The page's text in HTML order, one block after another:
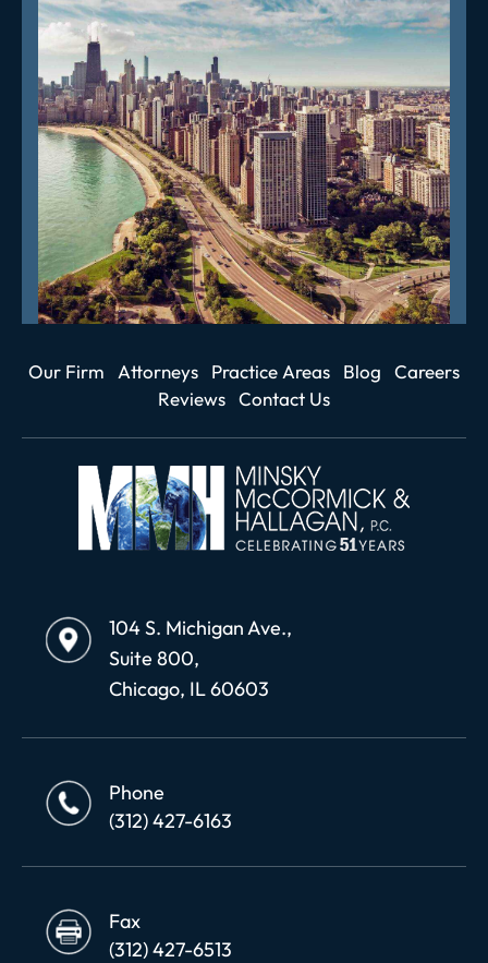
Our Firm Attorneys Practice Areas Blog
Careers
Reviews Contact Us
104 S. Michigan Ave.,
Suite 800,
Chicago, IL 60603
Phone
(312) 427-6163
Fax
(312) 427-6513